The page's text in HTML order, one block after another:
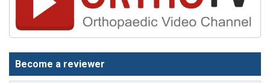
Become a reviewer